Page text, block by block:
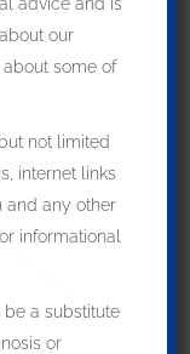
our
some of
not limited
internet links
and any other
informational
be a substitute
or